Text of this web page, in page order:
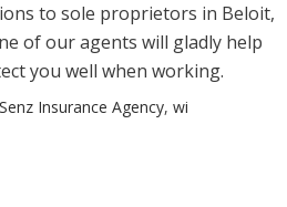
to sole proprietors in Beloit,
of our agents will gladly help
you well when working.
Senz Insurance Agency, wi